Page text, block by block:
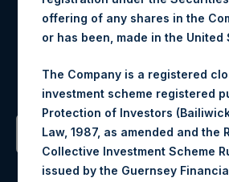
Register for
Sign up to be notified of
Contact
offering of any shares in the
or has been, made in the United
The Company is a registered
investment scheme registered
Protection of Investors
Law, 1987, as amended and the
Collective Investment Scheme
issued by the Guernsey